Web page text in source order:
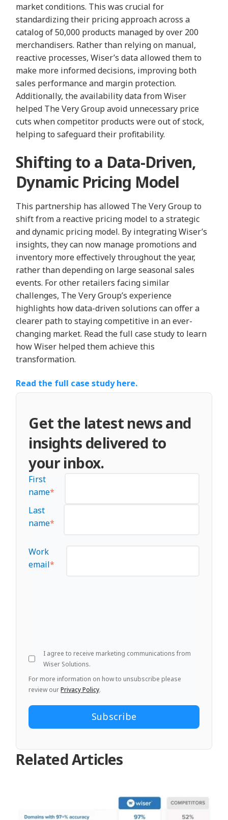
market conditions. This was crucial for
standardizing their pricing approach across a
catalog of 50,000 products managed by over 200
merchandisers. Rather than relying on manual,
reactive processes, Wiser’s data allowed them to
make more informed decisions, improving both
sales performance and margin protection.
Additionally, the availability data from Wiser
helped The Very Group avoid unnecessary price
cuts when competitor products were out of stock,
helping to safeguard their profitability.
Shifting to a Data-Driven,
Dynamic Pricing Model
This partnership has allowed The Very Group to
shift from a reactive pricing model to a strategic
and dynamic pricing model. By integrating Wiser’s
insights, they can now manage promotions and
inventory more effectively throughout the year,
rather than depending on large seasonal sales
events. For other retailers facing similar
challenges, The Very Group’s experience
highlights how data-driven solutions can offer a
clearer path to staying competitive in an ever-
changing market. Read the full case study to learn
how Wiser helped them achieve this
transformation.
Read the full case study here.
Get the latest news and
insights delivered to
your inbox.
First
name*
Last
name*
Work
email*
I agree to receive marketing communications from
Wiser Solutions.
For more information on how to unsubscribe please
review ourPrivacy Policy.
Related Articles